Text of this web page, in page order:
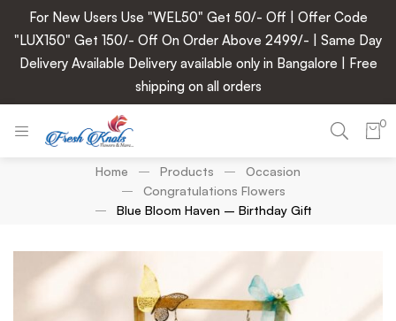
For New Users Use "WEL50" Get 50/- Off | Offer Code
"LUX150" Get 150/- Off On Order Above 2499/- | Same Day
Delivery Available Delivery available only in Bangalore | Free
shipping on all orders
0
Home Products
Occasion
Congratulations Flowers
Blue Bloom Haven – Birthday Gift